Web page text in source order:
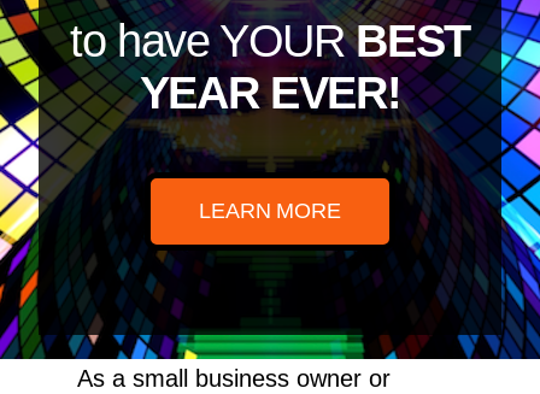
to have YOURBEST
YEAR EVER!
LEARN MORE
As a small business owner or